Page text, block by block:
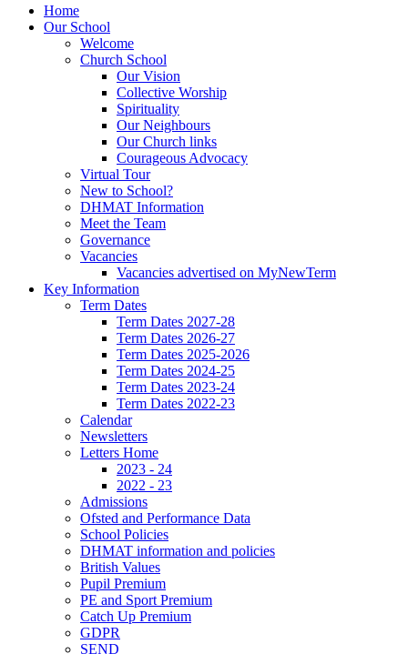
Home
Our School
Welcome
Church School
Our Vision
Collective Worship
Spirituality
Our Neighbours
Our Church links
Courageous Advocacy
Virtual Tour
New to School?
DHMAT Information
Meet the Team
Governance
Vacancies
Vacancies advertised on MyNewTerm
Key Information
Term Dates
Term Dates 2027-28
Term Dates 2026-27
Term Dates 2025-2026
Term Dates 2024-25
Term Dates 2023-24
Term Dates 2022-23
Calendar
Newsletters
Letters Home
2023 - 24
2022 - 23
Admissions
Ofsted and Performance Data
School Policies
DHMAT information and policies
British Values
Pupil Premium
PE and Sport Premium
Catch Up Premium
GDPR
SEND